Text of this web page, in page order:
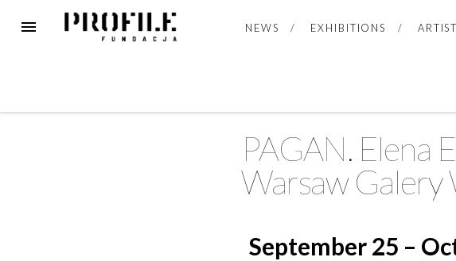
NEWS EXHIBITIONS
PAGAN. Elena
Warsaw Galery
September 25 –